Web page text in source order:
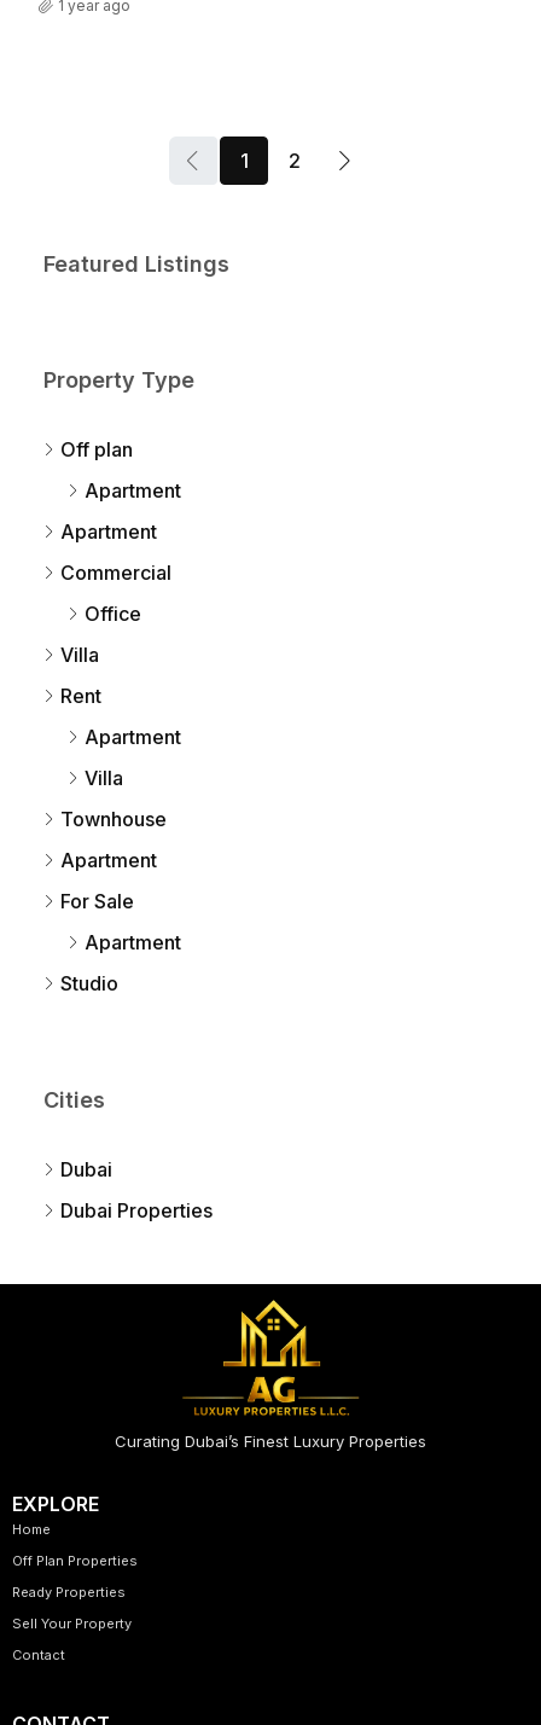
1 year ago
1 2
Featured Listings
Property Type
Off plan
Apartment
Apartment
Commercial
Office
Villa
Rent
Apartment
Villa
Townhouse
Apartment
For Sale
Apartment
Studio
Cities
Dubai
Dubai Properties
Curating Dubai’s Finest Luxury Properties
EXPLORE
Home
Off Plan Properties
Ready Properties
Sell Your Property
Contact